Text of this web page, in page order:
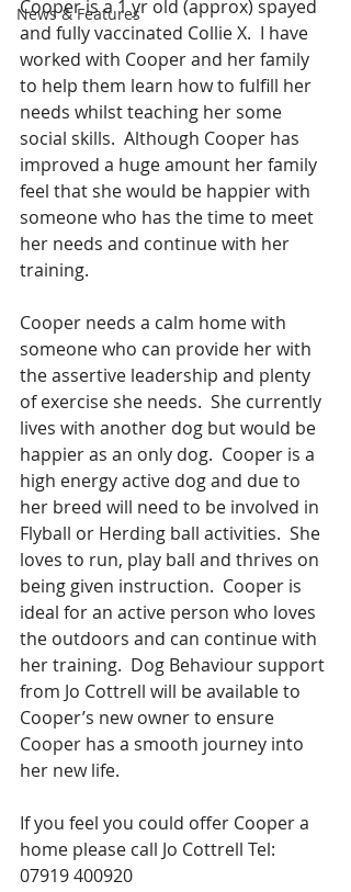
News & Features
Cooper is a 1 yr old (approx) spayed
and fully vaccinated Collie X.  I have
worked with Cooper and her family
to help them learn how to fulfill her
needs whilst teaching her some
social skills.  Although Cooper has
improved a huge amount her family
feel that she would be happier with
someone who has the time to meet
her needs and continue with her
training.
Cooper needs a calm home with
someone who can provide her with
the assertive leadership and plenty
of exercise she needs.  She currently
lives with another dog but would be
happier as an only dog.  Cooper is a
high energy active dog and due to
her breed will need to be involved in
Flyball or Herding ball activities.  She
loves to run, play ball and thrives on
being given instruction.  Cooper is
ideal for an active person who loves
the outdoors and can continue with
her training.  Dog Behaviour support
from Jo Cottrell will be available to
Cooper’s new owner to ensure
Cooper has a smooth journey into
her new life.
If you feel you could offer Cooper a
home please call Jo Cottrell Tel:
07919 400920